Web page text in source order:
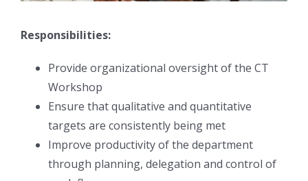
Responsibilities:
Provide organizational oversight of the CT
Workshop
Ensure that qualitative and quantitative
targets are consistently being met
Improve productivity of the department
through planning, delegation and control of